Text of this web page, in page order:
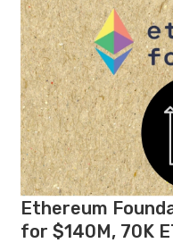
Ethereum
for $140M, 70K